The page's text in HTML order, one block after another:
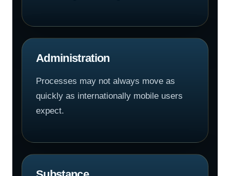
Administration
Processes may not always move as
quickly as internationally mobile users
expect.